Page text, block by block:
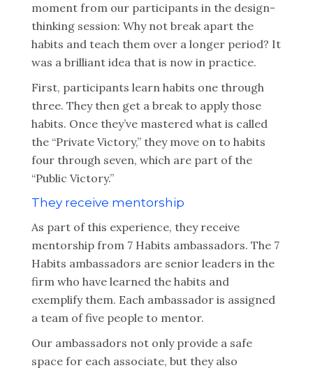
moment from our participants in the design-
thinking session: Why not break apart the
habits and teach them over a longer period? It
was a brilliant idea that is now in practice.
First, participants learn habits one through
three. They then get a break to apply those
habits. Once they’ve mastered what is called
the “Private Victory,” they move on to habits
four through seven, which are part of the
“Public Victory.”
They receive mentorship
As part of this experience, they receive
mentorship from 7 Habits ambassadors. The 7
Habits ambassadors are senior leaders in the
firm who have learned the habits and
exemplify them. Each ambassador is assigned
a team of five people to mentor.
Our ambassadors not only provide a safe
space for each associate, but they also